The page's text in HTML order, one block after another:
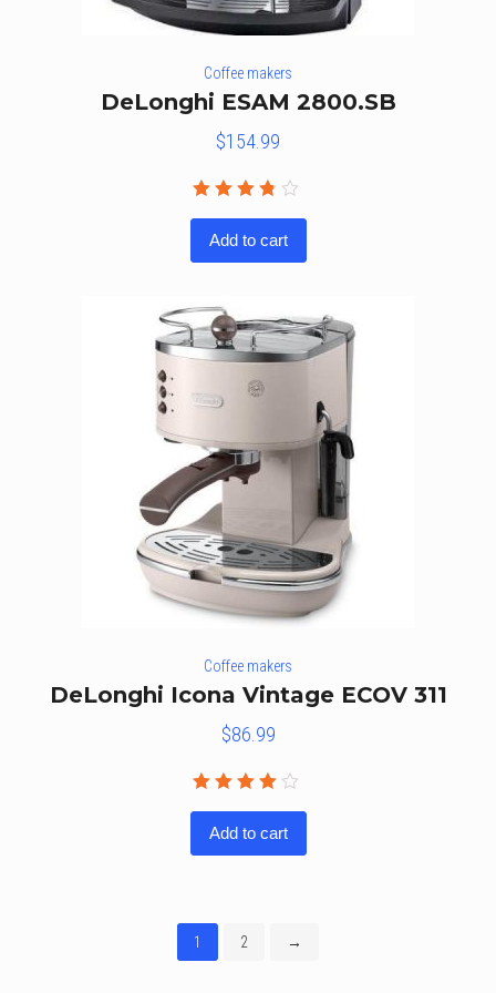
Coffee makers
DeLonghi ESAM 2800.SB
$154.99
out of
5
Add to cart
Coffee makers
DeLonghi Icona Vintage ECOV 311
$86.99
out of
5
Add to cart
1 2 →